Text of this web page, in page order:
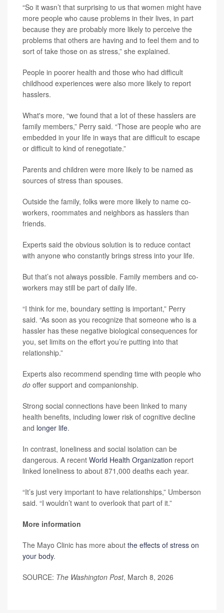
“So it wasn’t that surprising to us that women might have
more people who cause problems in their lives, in part
because they are probably more likely to perceive the
problems that others are having and to feel them and to
sort of take those on as stress,” she explained.
People in poorer health and those who had difficult
childhood experiences were also more likely to report
hasslers.
What's more, “we found that a lot of these hasslers are
family members,” Perry said. “Those are people who are
embedded in your life in ways that are difficult to escape
or difficult to kind of renegotiate.”
Parents and children were more likely to be named as
sources of stress than spouses.
Outside the family, folks were more likely to name co-
workers, roommates and neighbors as hasslers than
friends.
Experts said the obvious solution is to reduce contact
with anyone who constantly brings stress into your life.
But that’s not always possible. Family members and co-
workers may still be part of daily life.
“I think for me, boundary setting is important,” Perry
said. “As soon as you recognize that someone who is a
hassler has these negative biological consequences for
you, set limits on the effort you’re putting into that
relationship.”
Experts also recommend spending time with people who
do offer support and companionship.
Strong social connections have been linked to many
health benefits, including lower risk of cognitive decline
and longer life.
In contrast, loneliness and social isolation can be
dangerous. A recent World Health Organization report
linked loneliness to about 871,000 deaths each year.
“It’s just very important to have relationships,” Umberson
said. “I wouldn’t want to overlook that part of it.”
More information
The Mayo Clinic has more about the effects of stress on
your body.
SOURCE: The Washington Post, March 8, 2026